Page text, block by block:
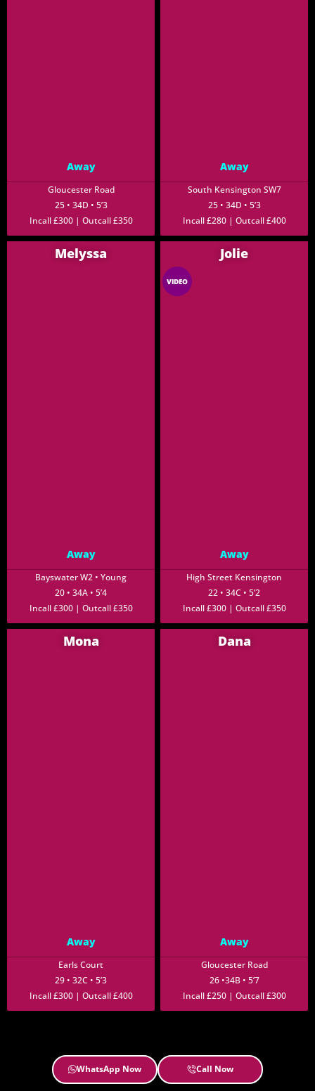
Away
Gloucester Road
25 • 34D • 5’3
Incall £300 | Outcall £350
Away
South Kensington SW7
25 • 34D • 5’3
Incall £280 | Outcall £400
Melyssa
Away
Bayswater W2 • Young
20 • 34A • 5’4
Incall £300 | Outcall £350
Jolie
VIDEO
Away
High Street Kensington
22 • 34C • 5’2
Incall £300 | Outcall £350
Mona
Away
Earls Court
29 • 32C • 5’3
Incall £300 | Outcall £400
Dana
Away
Gloucester Road
26 •34B • 5’7
Incall £250 | Outcall £300
WhatsApp Now Call Now